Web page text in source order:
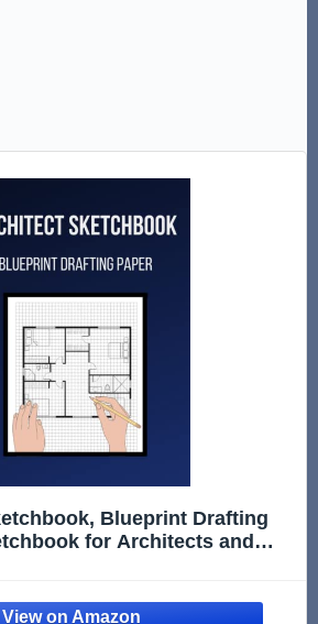
Blueprint Drafting
for Architects and
Drawing and Planning